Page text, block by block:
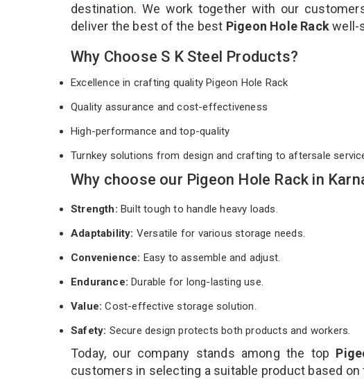
destination. We work together with our
deliver the best of the best Pigeon Hole Rackwell-
Why Choose S K Steel Products?
Excellence in crafting quality Pigeon Hole Rack
Quality assurance and cost-effectiveness
High-performance and top-quality
Turnkey solutions from design and crafting to aftersale
Why choose our Pigeon Hole Rack in
Strength: Built tough to handle heavy loads.
Adaptability: Versatile for various storage needs.
Convenience: Easy to assemble and adjust.
Endurance: Durable for long-lasting use.
Value:Cost-effective storage solution.
Safety: Secure design protects both products and workers.
Today, our company stands among the top
customers in selecting a suitable product based